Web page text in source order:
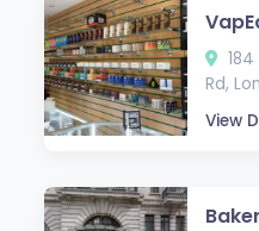
Rd,
View